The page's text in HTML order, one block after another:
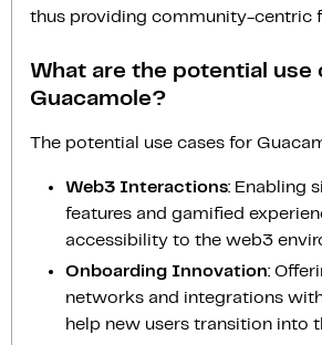
thus providing community-centric
What are the potential use
Guacamole?
The potential use cases for
Web3 Interactions: Enabling
features and gamified
accessibility to the web3
Onboarding Innovation:
networks and integrations
help new users transition into